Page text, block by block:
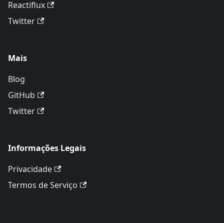
Reactiflux
Twitter
Mais
Blog
GitHub
Twitter
Informações Legais
Privacidade
Termos de Serviço